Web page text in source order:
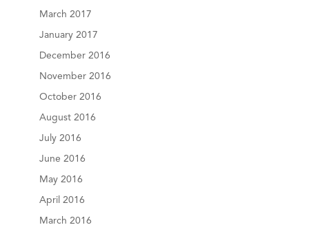
March 2017
January 2017
December 2016
November 2016
October 2016
August 2016
July 2016
June 2016
May 2016
April 2016
March 2016